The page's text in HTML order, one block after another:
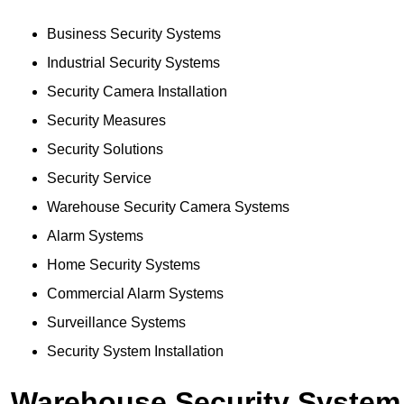
Business Security Systems
Industrial Security Systems
Security Camera Installation
Security Measures
Security Solutions
Security Service
Warehouse Security Camera Systems
Alarm Systems
Home Security Systems
Commercial Alarm Systems
Surveillance Systems
Security System Installation